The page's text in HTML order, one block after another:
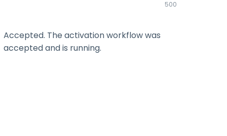
500
Accepted. The activation workflow was
accepted and is running.